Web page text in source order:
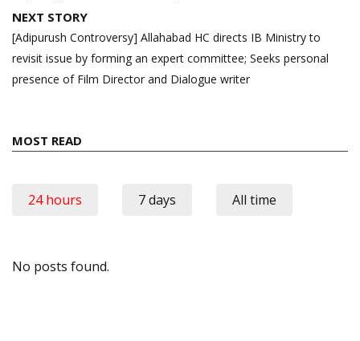
NEXT STORY
[Adipurush Controversy] Allahabad HC directs IB Ministry to
revisit issue by forming an expert committee; Seeks personal
presence of Film Director and Dialogue writer
MOST READ
24 hours 7 days All time
No posts found.